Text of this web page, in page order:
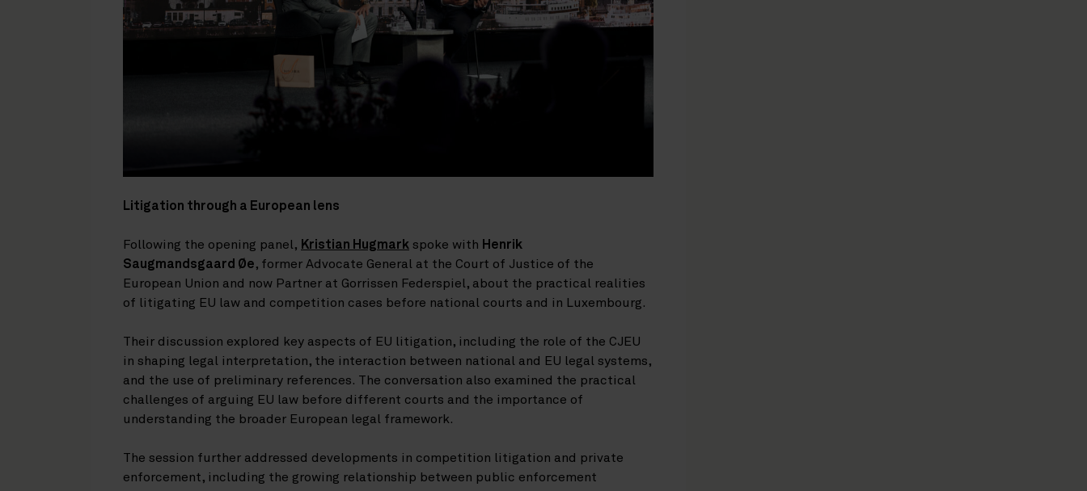
Litigation through a European lens
Following the opening panel, Kristian Hugmark spoke with Henrik
Saugmandsgaard Øe, former Advocate General at the Court of Justice of the
European Union and now Partner at Gorrissen Federspiel, about the practical realities
of litigating EU law and competition cases before national courts and in Luxembourg.
Their discussion explored key aspects of EU litigation, including the role of the CJEU
in shaping legal interpretation, the interaction between national and EU legal systems,
and the use of preliminary references. The conversation also examined the practical
challenges of arguing EU law before different courts and the importance of
understanding the broader European legal framework.
The session further addressed developments in competition litigation and private
enforcement, including the growing relationship between public enforcement